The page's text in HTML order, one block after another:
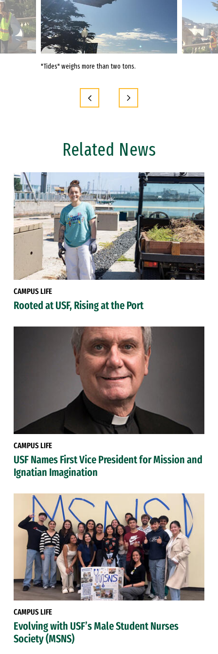
"Tides" weighs more than two tons.
Related News
CAMPUS LIFE
Rooted at USF, Rising at the Port
CAMPUS LIFE
USF Names First Vice President for Mission and
Ignatian Imagination
CAMPUS LIFE
Evolving with USF’s Male Student Nurses
Society (MSNS)